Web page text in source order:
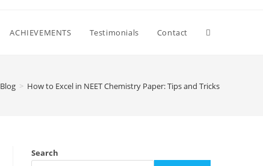
ACHIEVEMENTS Testimonials Contact
Blog > How to Excel in NEET Chemistry Paper: Tips and Tricks
Search